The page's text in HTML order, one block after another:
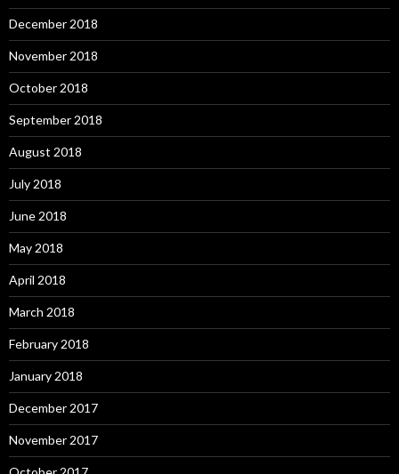
December 2018
November 2018
October 2018
September 2018
August 2018
July 2018
June 2018
May 2018
April 2018
March 2018
February 2018
January 2018
December 2017
November 2017